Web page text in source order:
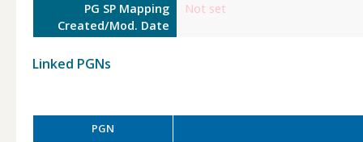
PG SP Mapping
Created/Mod. Date
Not set
Linked PGNs
PGN